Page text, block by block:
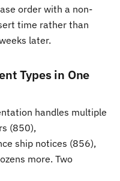
order with a non-
time rather than
later.
Types in One
handles multiple
(850),
ship notices (856),
more. Two